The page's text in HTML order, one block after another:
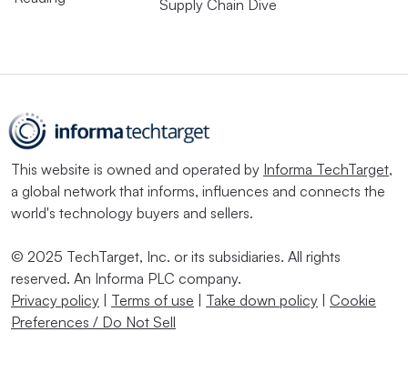
Supply Chain Dive
This website is owned and operated by Informa TechTarget,
a global network that informs, influences and connects the
world's technology buyers and sellers.
© 2025 TechTarget, Inc. or its subsidiaries. All rights
reserved. An Informa PLC company.
Privacy policy
Terms of use Take down policy
Cookie
Preferences / Do Not Sell